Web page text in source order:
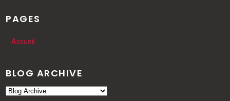
PAGES
Accueil
BLOG ARCHIVE